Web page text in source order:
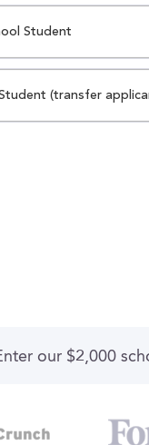
Student
(transfer
our $2,000